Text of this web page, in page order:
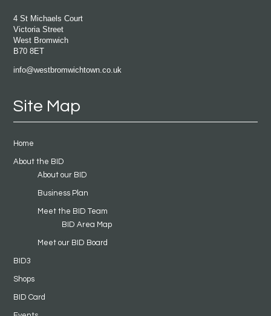
4 St Michaels Court
Victoria Street
West Bromwich
B70 8ET
info@westbromwichtown.co.uk
Site Map
Home
About the BID
About our BID
Business Plan
Meet the BID Team
BID Area Map
Meet our BID Board
BID3
Shops
BID Card